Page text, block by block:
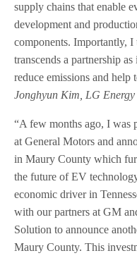
supply chains that enable
development and
components. Importantly,
transcends a partnership
reduce emissions and
Jonghyun Kim, LG
“A few months ago, I was
at General Motors and
in Maury County which
the future of EV
economic driver in
with our partners at GM
Solution to announce
Maury County. This